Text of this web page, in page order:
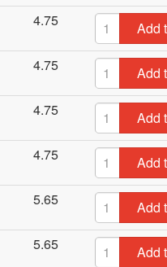
4.75
Add
4.75
Add
4.75
Add
4.75
Add
5.65
Add
5.65
Add